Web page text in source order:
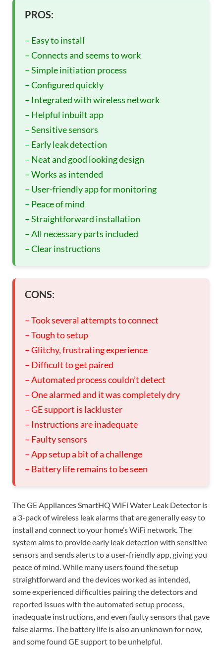
PROS:
– Easy to install
– Connects and seems to work
– Simple initiation process
– Configured quickly
– Integrated with wireless network
– Helpful inbuilt app
– Sensitive sensors
– Early leak detection
– Neat and good looking design
– Works as intended
– User-friendly app for monitoring
– Peace of mind
– Straightforward installation
– All necessary parts included
– Clear instructions
CONS:
– Took several attempts to connect
– Tough to setup
– Glitchy, frustrating experience
– Difficult to get paired
– Automated process couldn’t detect
– One alarmed and it was completely dry
– GE support is lackluster
– Instructions are inadequate
– Faulty sensors
– App setup a bit of a challenge
– Battery life remains to be seen
The GE Appliances SmartHQ WiFi Water Leak Detector is
a 3-pack of wireless leak alarms that are generally easy to
install and connect to your home’s WiFi network. The
system aims to provide early leak detection with sensitive
sensors and sends alerts to a user-friendly app, giving you
peace of mind. While many users found the setup
straightforward and the devices worked as intended,
some experienced difficulties pairing the detectors and
reported issues with the automated setup process,
inadequate instructions, and even faulty sensors that gave
false alarms. The battery life is also an unknown for now,
and some found GE support to be unhelpful.